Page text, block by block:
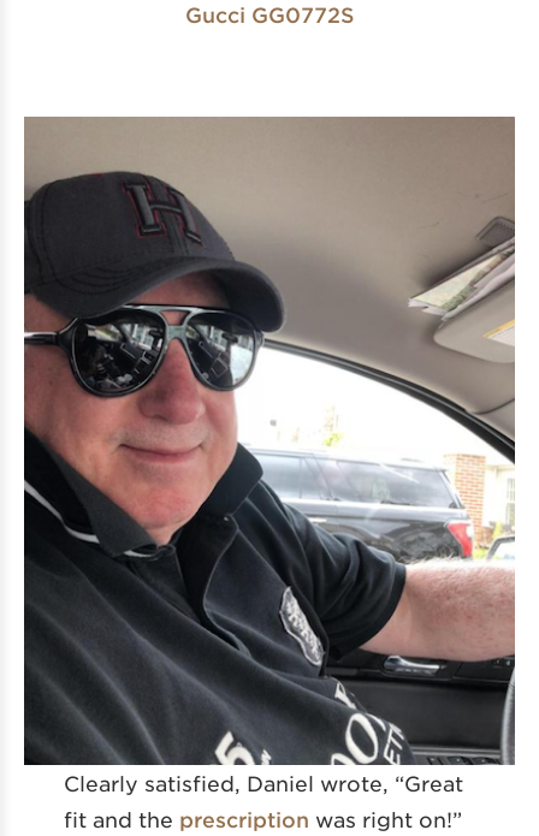
Gucci GG0772S
Clearly satisfied, Daniel wrote, “Great
fit and the prescription was right on!”